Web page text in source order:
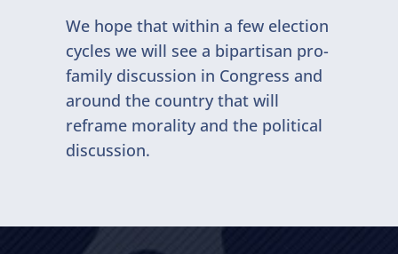
We hope that within a few election
cycles we will see a bipartisan pro-
family discussion in Congress and
around the country that will
reframe morality and the political
discussion.